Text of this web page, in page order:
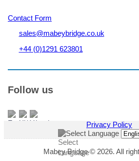
Contact Form
sales@mabeybridge.co.uk
+44 (0)1291 623801
Follow us
Privacy Policy
Select Language
Mabey Bridge © 2026. All